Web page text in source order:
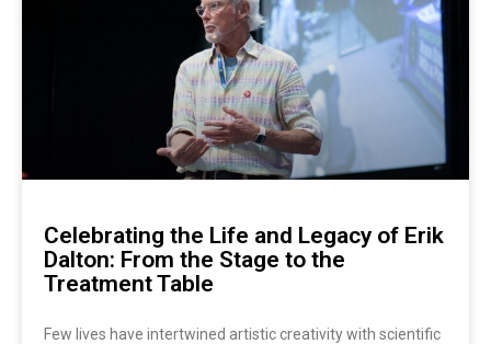
Celebrating the Life and Legacy of Erik
Dalton: From the Stage to the
Treatment Table
Few lives have intertwined artistic creativity with scientific